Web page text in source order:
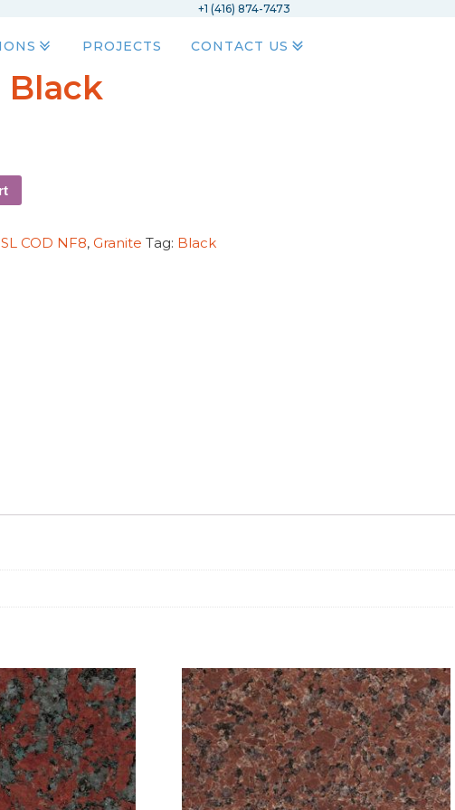
+1 (416) 874-7473
PROJECTS CONTACT US
Black
COD NF8, Granite Tag: Black